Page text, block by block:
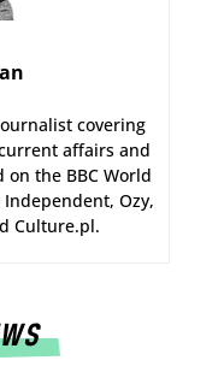
covering
affairs and
the BBC World
Ozy,
Culture.pl.